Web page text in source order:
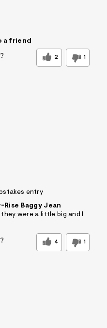
a friend
2 1
entry
Rise Baggy Jean
were a little big and I
4 1